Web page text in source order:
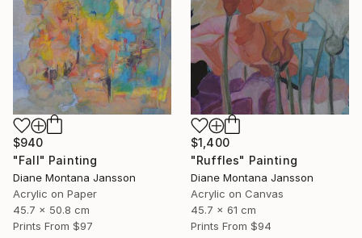
$1,400
"Ruffles" Painting
Diane Montana Jansson
Acrylic on Canvas
45.7 x 61 cm
Prints From $94
$940
"Fall" Painting
Diane Montana Jansson
Acrylic on Paper
45.7 x 50.8 cm
Prints From $97